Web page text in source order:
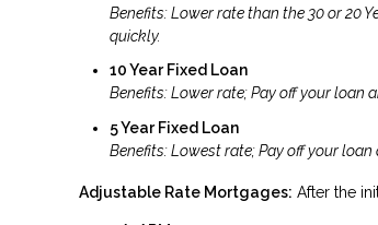
Benefits: Lower rate than the 30 or 20
quickly.
10 Year Fixed Loan
Benefits: Lower rate; Pay off your loan
5 Year Fixed Loan
Benefits: Lowest rate; Pay off your
Adjustable Rate Mortgages: After the